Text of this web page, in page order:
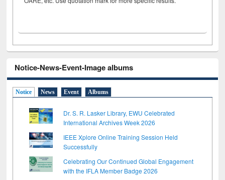
Notice-News-Event-Image albums
Notice News Event Albums
Dr. S. R. Lasker Library, EWU Celebrated
International Archives Week 2026
IEEE Xplore Online Training Session Held
Successfully
Celebrating Our Continued Global Engagement
with the IFLA Member Badge 2026